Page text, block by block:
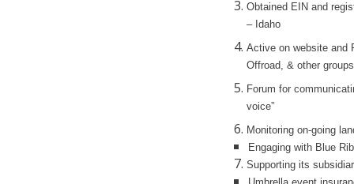
Obtained EIN and
– Idaho
Active on website and
Offroad, & other
Forum for
voice”
Monitoring on-going
Engaging with Blue
Supporting its